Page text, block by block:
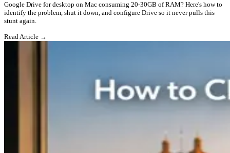
Google Drive for desktop on Mac consuming 20-30GB of RAM? Here's how to
identify the problem, shut it down, and configure Drive so it never pulls this
stunt again.
Read Article →